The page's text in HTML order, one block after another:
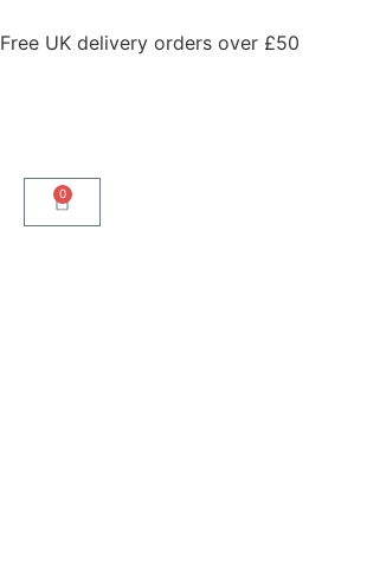
Free UK delivery orders over £50
0